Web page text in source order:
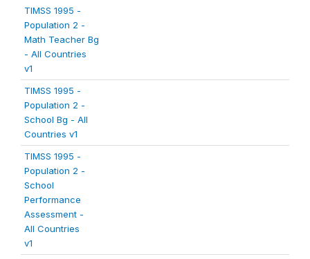
TIMSS 1995 -
Population 2 -
Math Teacher Bg
- All Countries
v1
TIMSS 1995 -
Population 2 -
School Bg - All
Countries v1
TIMSS 1995 -
Population 2 -
School
Performance
Assessment -
All Countries
v1